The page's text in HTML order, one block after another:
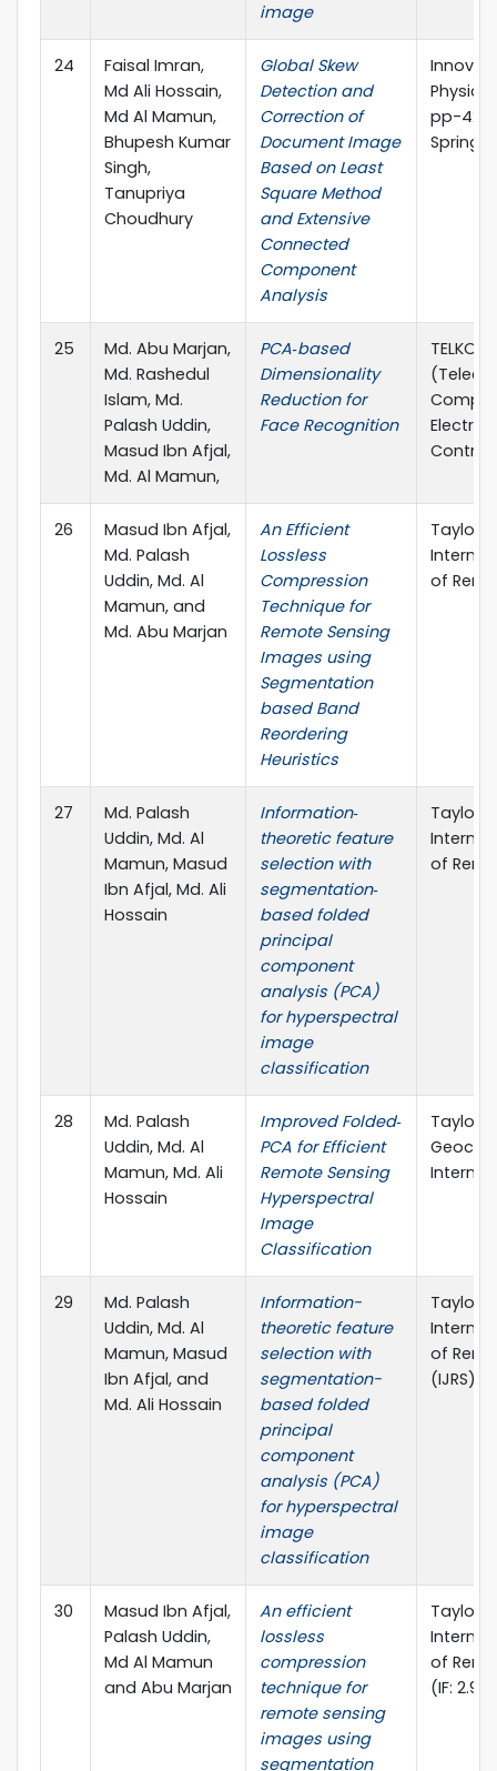
image
24
Faisal Imran,
Md Ali Hossain,
Md Al Mamun,
Bhupesh Kumar
Singh,
Tanupriya
Choudhury
Global Skew
Detection and
Correction of
Document Image
Based on Least
Square Method
and Extensive
Connected
Component
Analysis
pp-
25
Md. Abu Marjan,
Md. Rashedul
Islam, Md.
Palash Uddin,
Masud Ibn Afjal,
Md. Al Mamun,
PCA‐based
Dimensionality
Reduction for
Face Recognition
Control)
26
Masud Ibn Afjal,
Md. Palash
Uddin, Md. Al
Mamun, and
Md. Abu Marjan
An Efficient
Lossless
Compression
Technique for
Remote Sensing
Images using
Segmentation
based Band
Reordering
Heuristics
Taylor
of
27
Md. Palash
Uddin, Md. Al
Mamun, Masud
Ibn Afjal, Md. Ali
Hossain
Information‐
theoretic feature
selection with
segmentation‐
based folded
principal
component
analysis (PCA)
for hyperspectral
image
classification
Taylor
of
28
Md. Palash
Uddin, Md. Al
Mamun, Md. Ali
Hossain
Improved Folded‐
PCA for Efficient
Remote Sensing
Hyperspectral
Image
Classification
Taylor
29
Md. Palash
Uddin, Md. Al
Mamun, Masud
Ibn Afjal, and
Md. Ali Hossain
Information-
theoretic feature
selection with
segmentation-
based folded
principal
component
analysis (PCA)
for hyperspectral
image
classification
Taylor
of
(IJRS),
30
Masud Ibn Afjal,
Palash Uddin,
Md Al Mamun
and Abu Marjan
An efficient
lossless
compression
technique for
remote sensing
images using
segmentation
Taylor
of
(IF: